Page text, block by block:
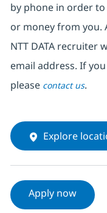
by phone in order
or money from you.
NTT DATA recruiter
email address. If
please contact us.
Explore
Apply now